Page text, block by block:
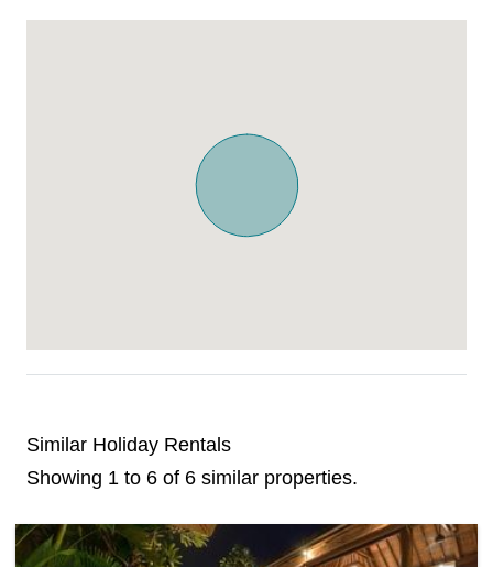
Similar Holiday Rentals
Showing 1 to 6 of 6 similar properties.